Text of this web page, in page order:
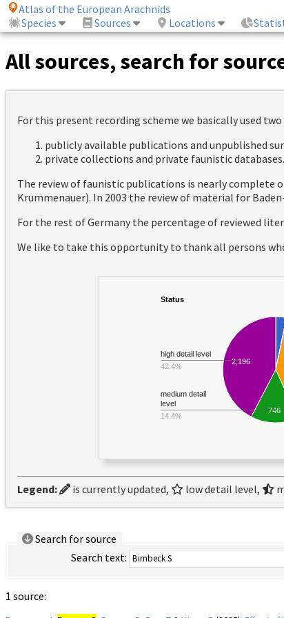
Atlas of the European Arachnids
Species
Sources Locations
All sources, search for
For this present recording scheme we basically used
publicly available publications and unpublished
private collections and private faunistic databases.
The review of faunistic publications is nearly complete
Krummenauer). In 2003 the review of material for
For the rest of Germany the percentage of reviewed
We like to take this opportunity to thank all persons
Status
2,196
746
medium detail
level
14.4%
high detail level
42.4%
Legend: is currently updated, low detail level,
Search for source
Search text:
1 source: